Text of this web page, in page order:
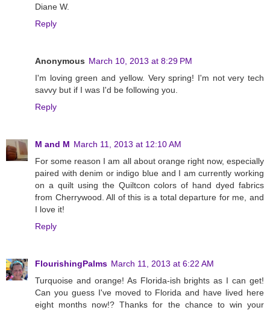
Diane W.
Reply
Anonymous March 10, 2013 at 8:29 PM
I'm loving green and yellow. Very spring! I'm not very tech
savvy but if I was I'd be following you.
Reply
M and M March 11, 2013 at 12:10 AM
For some reason I am all about orange right now, especially
paired with denim or indigo blue and I am currently working
on a quilt using the Quiltcon colors of hand dyed fabrics
from Cherrywood. All of this is a total departure for me, and
I love it!
Reply
FlourishingPalms March 11, 2013 at 6:22 AM
Turquoise and orange! As Florida-ish brights as I can get!
Can you guess I've moved to Florida and have lived here
eight months now!? Thanks for the chance to win your